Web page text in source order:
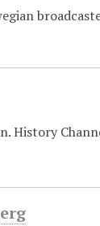
History